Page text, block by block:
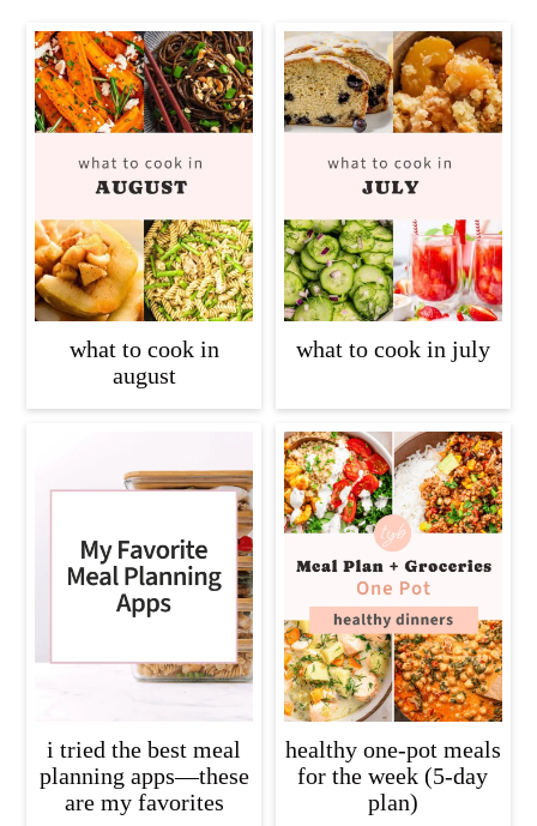
what to cook in
august
what to cook in july
i tried the best meal
planning apps—these
are my favorites
healthy one-pot meals
for the week (5-day
plan)